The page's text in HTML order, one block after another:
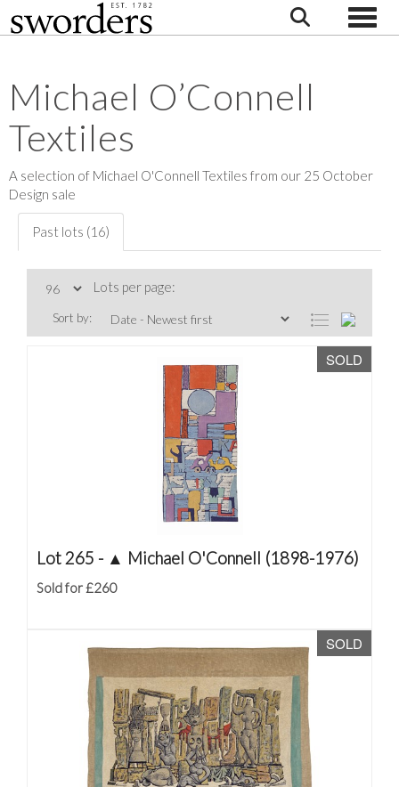
Michael O’Connell
Textiles
A selection of Michael O'Connell Textiles from our 25 October
Design sale
Past lots (16)
Lots per page:
Sort by:
SOLD
Lot 265 - ▲ Michael O'Connell (1898-1976)
Sold for £260
SOLD